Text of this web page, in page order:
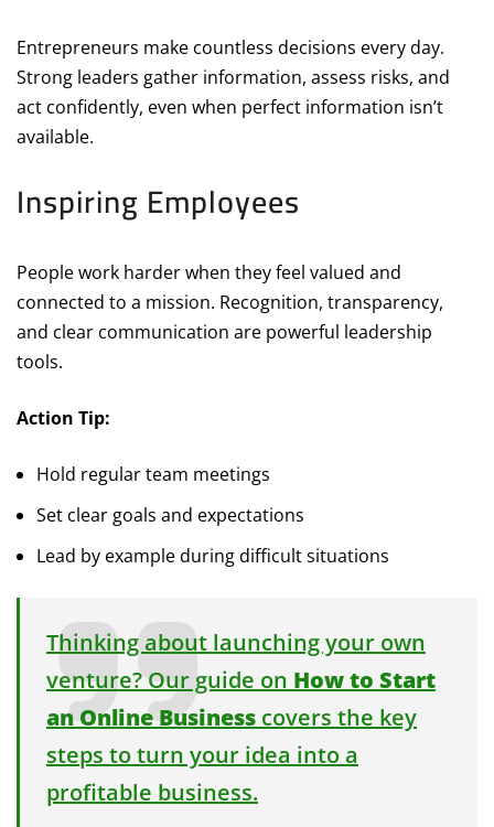
Entrepreneurs make countless decisions every day.
Strong leaders gather information, assess risks, and
act confidently, even when perfect information isn’t
available.
Inspiring Employees
People work harder when they feel valued and
connected to a mission. Recognition, transparency,
and clear communication are powerful leadership
tools.
Action Tip:
Hold regular team meetings
Set clear goals and expectations
Lead by example during difficult situations
Thinking about launching your own
venture? Our guide on How to Start
an Online Business covers the key
steps to turn your idea into a
profitable business.